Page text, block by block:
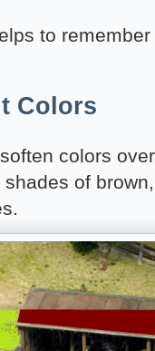
to
Colors
colors
of